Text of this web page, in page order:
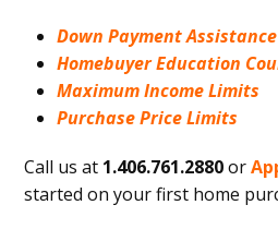
Down Payment
Homebuyer Education
Maximum Income Limits
Purchase Price Limits
Call us at 1.406.761.2880or
started on your first home